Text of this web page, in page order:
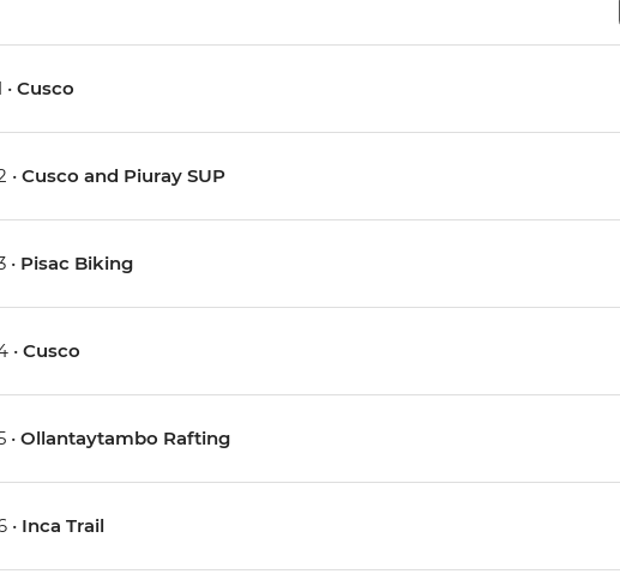
•Cusco
•Cusco and Piuray SUP
• Pisac Biking
•Cusco
•Ollantaytambo Rafting
• Inca Trail